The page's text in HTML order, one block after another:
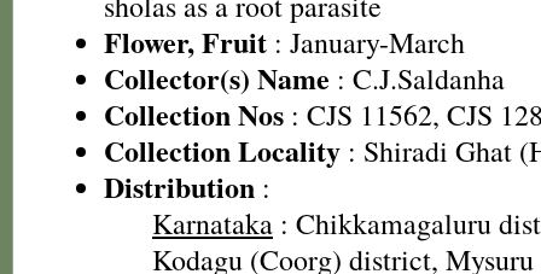
Flower, Fruit : January-March
Collector(s) Name : C.J.Saldanha
Collection Nos : CJS 11562, CJS
Collection Locality : Shiradi Ghat
Distribution :
Karnataka : Chikkamagaluru
Kodagu (Coorg) district,